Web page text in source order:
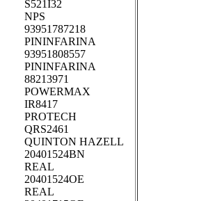
S521I32
NPS
93951787218
PININFARINA
93951808557
PININFARINA
88213971
POWERMAX
IR8417
PROTECH
QRS2461
QUINTON HAZELL
20401524BN
REAL
20401524OE
REAL